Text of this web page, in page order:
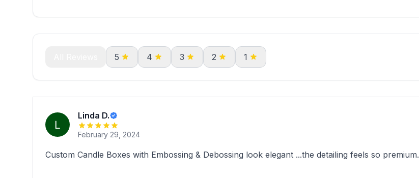
5 4 3 2 1
Linda D.
February 29, 2024
Custom Candle Boxes with Embossing & Debossing look elegant ...the detailing feels so premium.